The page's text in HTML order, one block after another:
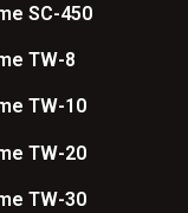
SC-450
TW-8
TW-10
TW-20
TW-30